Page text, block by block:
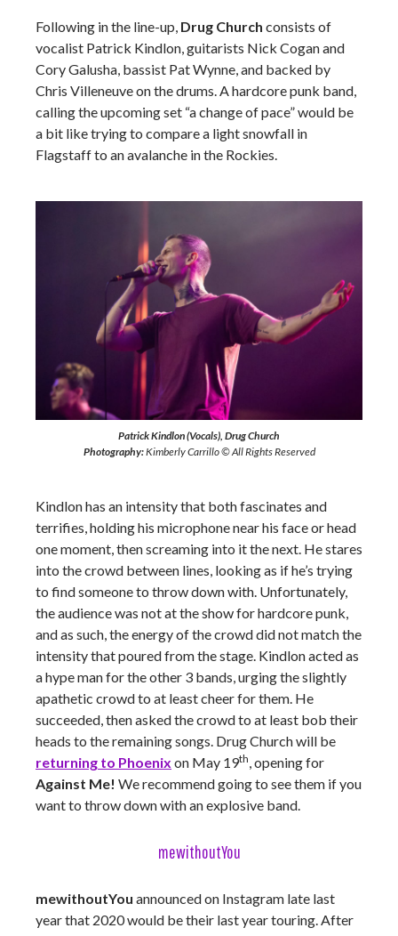
Following in the line-up, Drug Church consists of
vocalist Patrick Kindlon, guitarists Nick Cogan and
Cory Galusha, bassist Pat Wynne, and backed by
Chris Villeneuve on the drums. A hardcore punk band,
calling the upcoming set “a change of pace” would be
a bit like trying to compare a light snowfall in
Flagstaff to an avalanche in the Rockies.
Patrick Kindlon (Vocals), Drug Church
Photography:Kimberly Carrillo © All Rights Reserved
Kindlon has an intensity that both fascinates and
terrifies, holding his microphone near his face or head
one moment, then screaming into it the next. He stares
into the crowd between lines, looking as if he’s trying
to find someone to throw down with. Unfortunately,
the audience was not at the show for hardcore punk,
and as such, the energy of the crowd did not match the
intensity that poured from the stage. Kindlon acted as
a hype man for the other 3 bands, urging the slightly
apathetic crowd to at least cheer for them. He
succeeded, then asked the crowd to at least bob their
heads to the remaining songs. Drug Church will be
returning to Phoenix on May 19th , opening for
Against Me! We recommend going to see them if you
want to throw down with an explosive band.
mewithoutYou
mewithoutYou announced on Instagram late last
year that 2020 would be their last year touring. After